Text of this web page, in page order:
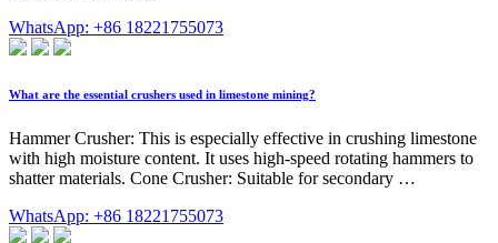
WhatsApp: +86 18221755073
What are the essential crushers used in limestone mining?
Hammer Crusher: This is especially effective in crushing limestone
with high moisture content. It uses high-speed rotating hammers to
shatter materials. Cone Crusher: Suitable for secondary …
WhatsApp: +86 18221755073